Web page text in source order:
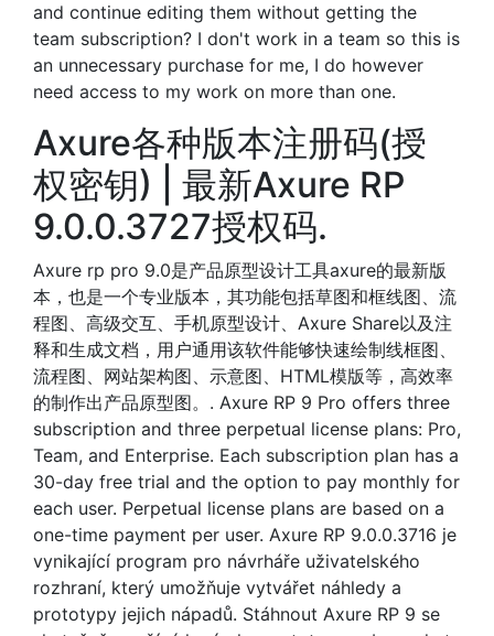
and continue editing them without getting the
team subscription? I don't work in a team so this is
an unnecessary purchase for me, I do however
need access to my work on more than one.
Axure各种版本注册码(授
权密钥) | 最新Axure RP
9.0.0.3727授权码.
Axure rp pro 9.0是产品原型设计工具axure的最新版
本，也是一个专业版本，其功能包括草图和框线图、流
程图、高级交互、手机原型设计、Axure Share以及注
释和生成文档，用户通用该软件能够快速绘制线框图、
流程图、网站架构图、示意图、HTML模版等，高效率
的制作出产品原型图。. Axure RP 9 Pro offers three
subscription and three perpetual license plans: Pro,
Team, and Enterprise. Each subscription plan has a
30-day free trial and the option to pay monthly for
each user. Perpetual license plans are based on a
one-time payment per user. Axure RP 9.0.0.3716 je
vynikající program pro návrháře uživatelského
rozhraní, který umožňuje vytvářet náhledy a
prototypy jejich nápadů. Stáhnout Axure RP 9 se